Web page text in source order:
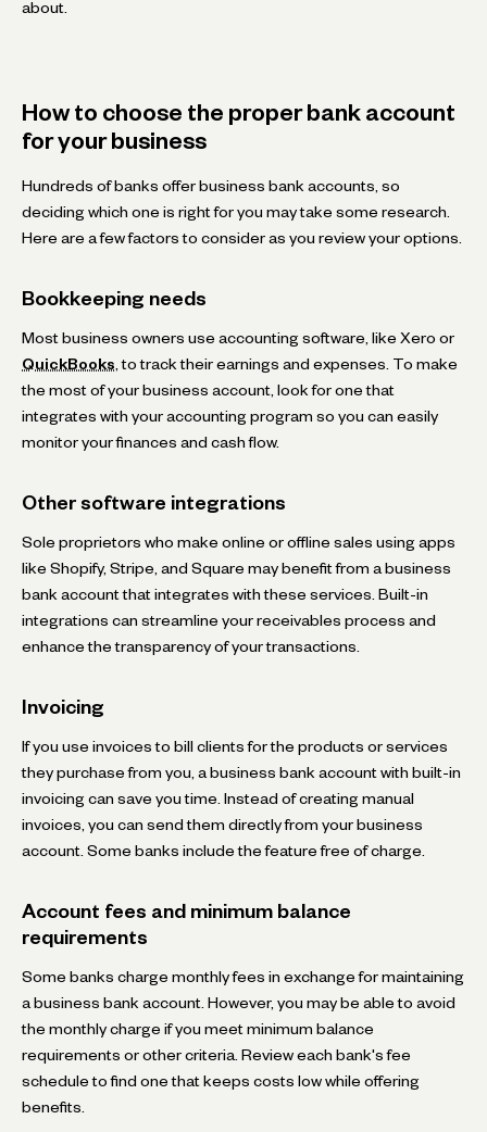
about.
How to choose the proper bank account
for your business
Hundreds of banks offer business bank accounts, so
deciding which one is right for you may take some research.
Here are a few factors to consider as you review your options.
Bookkeeping needs
Most business owners use accounting software, like Xero or
QuickBooks , to track their earnings and expenses. To make
the most of your business account, look for one that
integrates with your accounting program so you can easily
monitor your finances and cash flow.
Other software integrations
Sole proprietors who make online or offline sales using apps
like Shopify, Stripe, and Square may benefit from a business
bank account that integrates with these services. Built-in
integrations can streamline your receivables process and
enhance the transparency of your transactions.
Invoicing
If you use invoices to bill clients for the products or services
they purchase from you, a business bank account with built-in
invoicing can save you time. Instead of creating manual
invoices, you can send them directly from your business
account. Some banks include the feature free of charge.
Account fees and minimum balance
requirements
Some banks charge monthly fees in exchange for maintaining
a business bank account. However, you may be able to avoid
the monthly charge if you meet minimum balance
requirements or other criteria. Review each bank's fee
schedule to find one that keeps costs low while offering
benefits.